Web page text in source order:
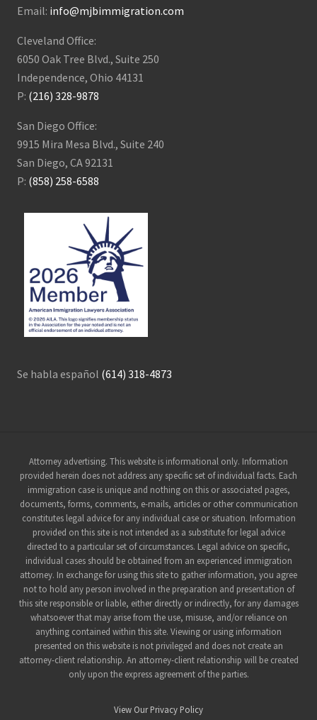
Email: info@mjbimmigration.com
Cleveland Office:
6050 Oak Tree Blvd., Suite 250
Independence, Ohio 44131
P: (216) 328-9878
San Diego Office:
9915 Mira Mesa Blvd., Suite 240
San Diego, CA 92131
P: (858) 258-6588
Se habla español (614) 318-4873
Site
Footer
Attorney advertising. This website is informational only. Information
provided herein does not address any specific set of individual facts. Each
immigration case is unique and nothing on this or associated pages,
documents, forms, comments, e-mails, articles or other communication
constitutes legal advice for any individual case or situation. Information
provided on this site is not intended as a substitute for legal advice
directed to a particular set of circumstances. Legal advice on specific,
individual cases should be obtained from an experienced immigration
attorney. In exchange for using this site to gather information, you agree
not to hold any person involved in the preparation and presentation of
this site responsible or liable, either directly or indirectly, for any damages
whatsoever that may arise from the use, misuse, and/or reliance on
anything contained within this site. Viewing or using information
presented on this website is not privileged and does not create an
attorney-client relationship. An attorney-client relationship will be created
only upon the express agreement of the parties.
View Our Privacy Policy